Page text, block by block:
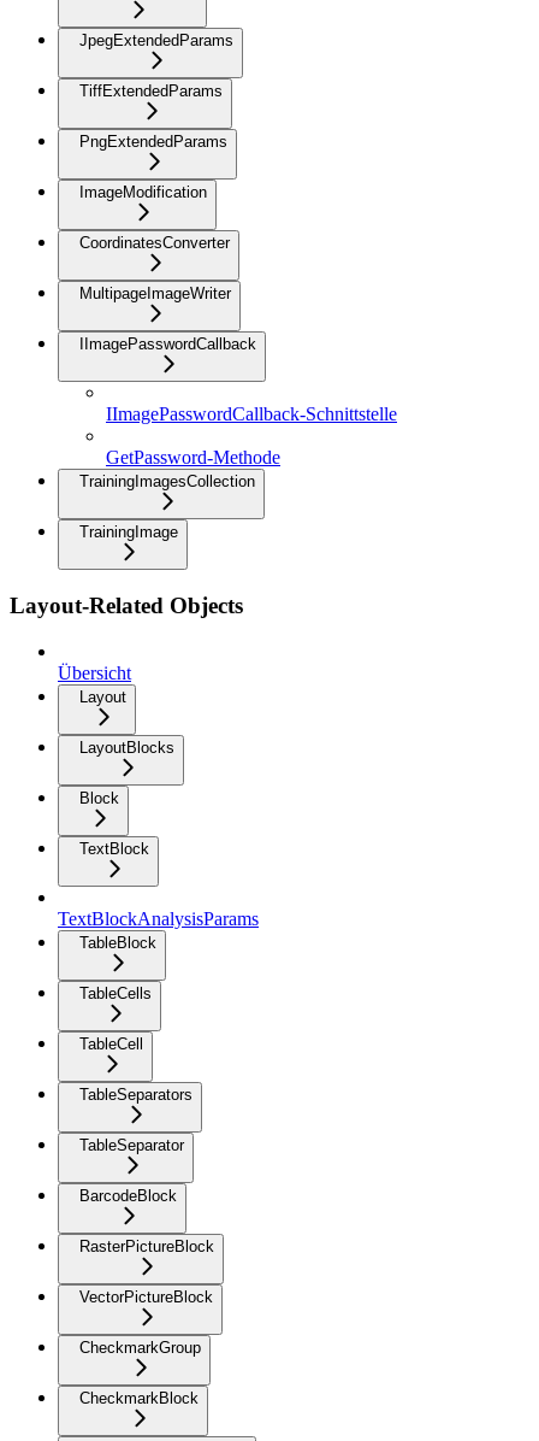
JpegExtendedParams
TiffExtendedParams
PngExtendedParams
ImageModification
CoordinatesConverter
MultipageImageWriter
IImagePasswordCallback
IImagePasswordCallback-Schnittstelle
GetPassword-Methode
TrainingImagesCollection
TrainingImage
Layout-Related Objects
Übersicht
Layout
LayoutBlocks
Block
TextBlock
TextBlockAnalysisParams
TableBlock
TableCells
TableCell
TableSeparators
TableSeparator
BarcodeBlock
RasterPictureBlock
VectorPictureBlock
CheckmarkGroup
CheckmarkBlock